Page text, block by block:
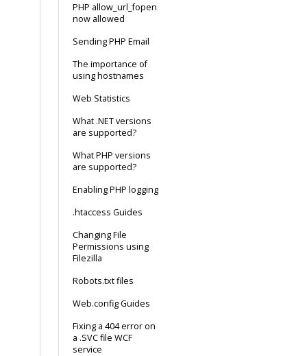
PHP allow_url_fopen
now allowed
Sending PHP Email
The importance of
using hostnames
Web Statistics
What .NET versions
are supported?
What PHP versions
are supported?
Enabling PHP logging
.htaccess Guides
Changing File
Permissions using
Filezilla
Robots.txt files
Web.config Guides
Fixing a 404 error on
a .SVC file WCF
service